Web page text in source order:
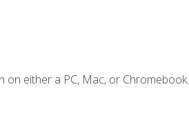
on either a PC, Mac, or Chromebook.